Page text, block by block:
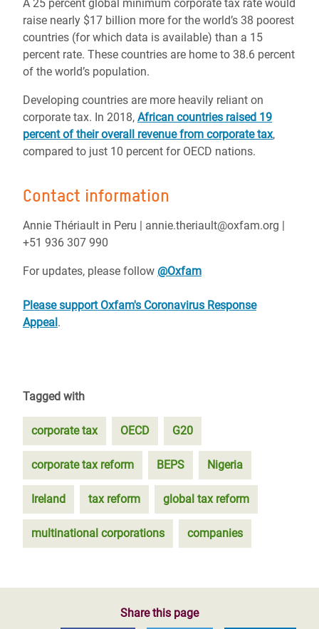
A 25 percent global minimum corporate tax rate would
raise nearly $17 billion more for the world’s 38 poorest
countries (for which data is available) than a 15
percent rate. These countries are home to 38.6 percent
of the world’s population.
Developing countries are more heavily reliant on
corporate tax. In 2018, African countries raised 19
percent of their overall revenue from corporate tax,
compared to just 10 percent for OECD nations.
Contact information
Annie Thériault in Peru | annie.theriault@oxfam.org |
+51 936 307 990
For updates, please follow @Oxfam
Please support Oxfam's Coronavirus Response
Appeal.
Tagged with
corporate tax OECD G20
corporate tax reform BEPS Nigeria
Ireland tax reform global tax reform
multinational corporations companies
Share this page